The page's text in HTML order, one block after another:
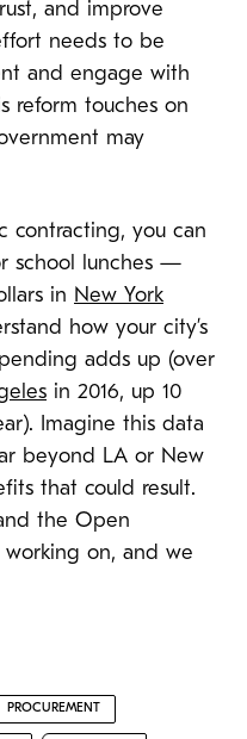
and improve
needs to be
and engage with
reform touches on
may
contracting, you can
school lunches —
in New York
how your city’s
adds up (over
in 2016, up 10
Imagine this data
beyond LA or New
that could result.
the Open
working on, and we
PROCUREMENT